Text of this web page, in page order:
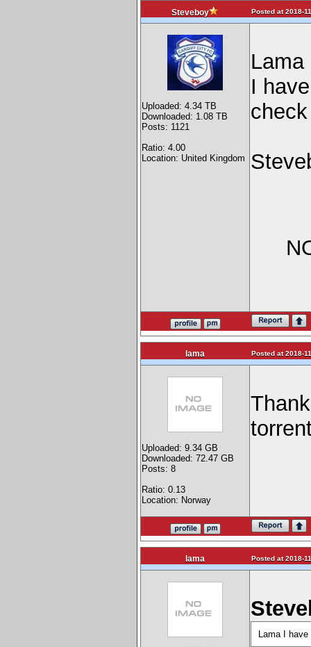
Steveboy Posted at 2018-
Uploaded: 4.34 TB
Downloaded: 1.08 TB
Posts: 1121
Ratio: 4.00
Location: United Kingdom
Lama
I
lama Posted at 2018-
Uploaded: 9.34 GB
Downloaded: 72.47 GB
Posts: 8
Ratio: 0.13
Location: Norway
lama Posted at 2018-
Lama I